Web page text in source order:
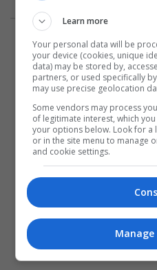
Learn more
Your personal data will be
your device (cookies, unique
data) may be stored by,
partners, or used specifically
may use precise geolocation
Some vendors may process
of legitimate interest, which
your options below. Look for a
or in the site menu to manage
and cookie settings.